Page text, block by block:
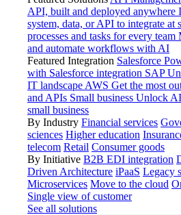
API, built and deployed anywhere
system, data, or API to integrate at
processes and tasks for every team
and automate workflows with AI
Featured Integration Salesforce
with Salesforce integration SAP
IT landscape AWS Get the most
and APIs Small business Unlock
small business
By Industry Financial services
sciences Higher education
telecom Retail Consumer goods
By Initiative B2B EDI integration
Driven Architecture iPaaS Legacy
Microservices Move to the cloud
Single view of customer
See all solutions